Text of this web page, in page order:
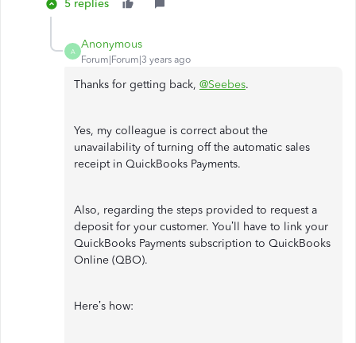
5 replies
A
Anonymous
Forum|Forum|3 years ago
Thanks for getting back, @Seebes.
Yes, my colleague is correct about the
unavailability of turning off the automatic sales
receipt in QuickBooks Payments.
Also, regarding the steps provided to request a
deposit for your customer. You’ll have to link your
QuickBooks Payments subscription to QuickBooks
Online (QBO).
Here’s how: